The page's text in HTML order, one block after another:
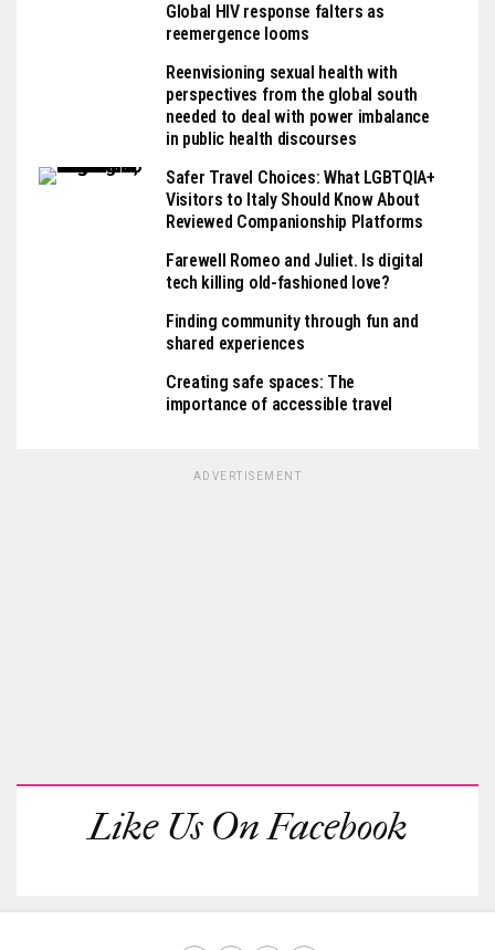
Global HIV response falters as
reemergence looms
Reenvisioning sexual health with
perspectives from the global south
needed to deal with power imbalance
in public health discourses
Safer Travel Choices: What LGBTQIA+
Visitors to Italy Should Know About
Reviewed Companionship Platforms
Farewell Romeo and Juliet. Is digital
tech killing old-fashioned love?
Finding community through fun and
shared experiences
Creating safe spaces: The
importance of accessible travel
ADVERTISEMENT
Like Us On Facebook